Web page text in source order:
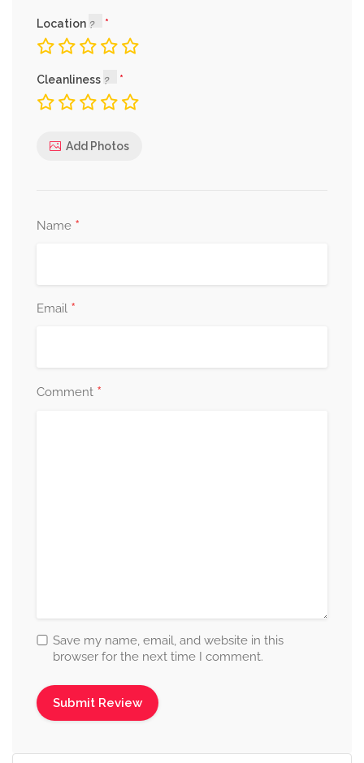
Location
Cleanliness
Add Photos
Name *
Email *
Comment *
Save my name, email, and website in this
browser for the next time I comment.